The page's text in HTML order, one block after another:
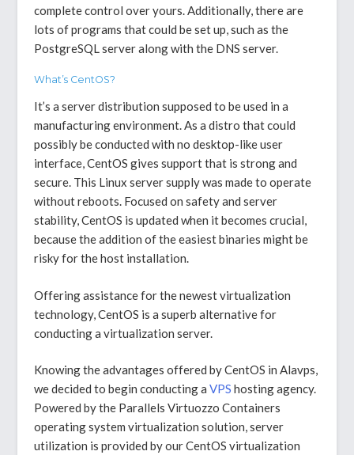
complete control over yours. Additionally, there are
lots of programs that could be set up, such as the
PostgreSQL server along with the DNS server.
What’s CentOS?
It’s a server distribution supposed to be used in a
manufacturing environment. As a distro that could
possibly be conducted with no desktop-like user
interface, CentOS gives support that is strong and
secure. This Linux server supply was made to operate
without reboots. Focused on safety and server
stability, CentOS is updated when it becomes crucial,
because the addition of the easiest binaries might be
risky for the host installation.
Offering assistance for the newest virtualization
technology, CentOS is a superb alternative for
conducting a virtualization server.
Knowing the advantages offered by CentOS in Alavps,
we decided to begin conducting a VPS hosting agency.
Powered by the Parallels Virtuozzo Containers
operating system virtualization solution, server
utilization is provided by our CentOS virtualization